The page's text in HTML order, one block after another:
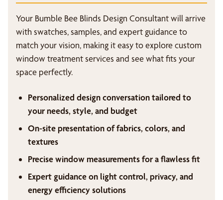
Your Bumble Bee Blinds Design Consultant will arrive
with swatches, samples, and expert guidance to
match your vision, making it easy to explore custom
window treatment services and see what fits your
space perfectly.
Personalized design conversation tailored to
your needs, style, and budget
On-site presentation of fabrics, colors, and
textures
Precise window measurements for a flawless fit
Expert guidance on light control, privacy, and
energy efficiency solutions